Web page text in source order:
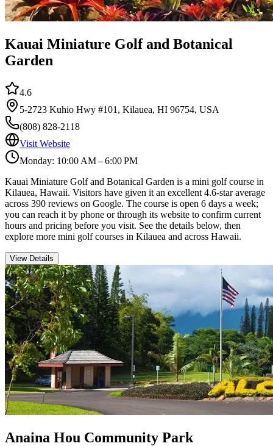
Kauai Miniature Golf and Botanical
Garden
4.6
5-2723 Kuhio Hwy #101, Kilauea, HI 96754, USA
(808) 828-2118
Visit Website
Monday: 10:00 AM – 6:00 PM
Kauai Miniature Golf and Botanical Garden is a mini golf course in
Kilauea, Hawaii. Visitors have given it an excellent 4.6-star average
across 390 reviews on Google. The course is open 6 days a week;
you can reach it by phone or through its website to confirm current
hours and pricing before you visit. See the details below, then
explore more mini golf courses in Kilauea and across Hawaii.
View Details
Anaina Hou Community Park